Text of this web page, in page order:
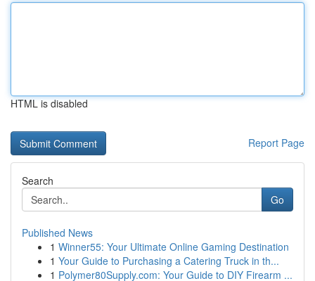
HTML is disabled
Report Page
Search
Go
Published News
1 Winner55: Your Ultimate Online Gaming Destination
1 Your Guide to Purchasing a Catering Truck in th...
1 Polymer80Supply.com: Your Guide to DIY Firearm ...